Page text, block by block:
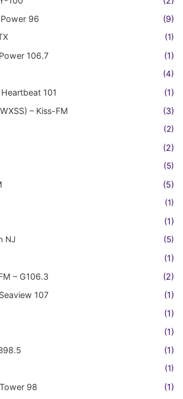
96
(9)
(1)
106.7 (1)
(4)
101
(1)
– Kiss-FM
(3)
(2)
(2)
(5)
(5)
(1)
(1)
NJ (5)
(1)
– G106.3
(2)
107
(1)
(1)
(1)
(1)
(1)
98 (1)